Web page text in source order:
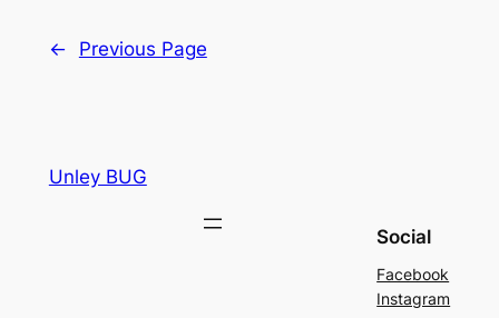
← Previous Page
Unley BUG
Social
Facebook
Instagram